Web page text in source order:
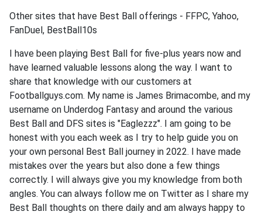
Other sites that have Best Ball offerings - FFPC, Yahoo,
FanDuel, BestBall10s
I have been playing Best Ball for five-plus years now and
have learned valuable lessons along the way. I want to
share that knowledge with our customers at
Footballguys.com. My name is James Brimacombe, and my
username on Underdog Fantasy and around the various
Best Ball and DFS sites is "Eaglezzz". I am going to be
honest with you each week as I try to help guide you on
your own personal Best Ball journey in 2022. I have made
mistakes over the years but also done a few things
correctly. I will always give you my knowledge from both
angles. You can always follow me on Twitter as I share my
Best Ball thoughts on there daily and am always happy to